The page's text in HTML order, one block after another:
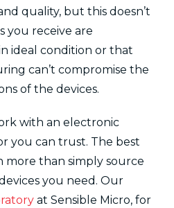
quality, but this doesn’t
you receive are
ideal condition or that
can’t compromise the
of the devices.
with an electronic
you can trust. The best
more than simply source
you need. Our
at Sensible Micro, for